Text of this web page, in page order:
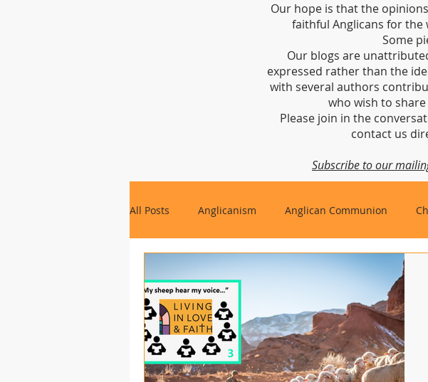
Our hope is that the
faithful Anglicans for the
Some
Our blogs are
expressed rather than the
with several authors
who wish to
Please join in the
contact us
Subscribe to our
All Posts Anglicanism Anglican Communion
Archbishop of Canterbury